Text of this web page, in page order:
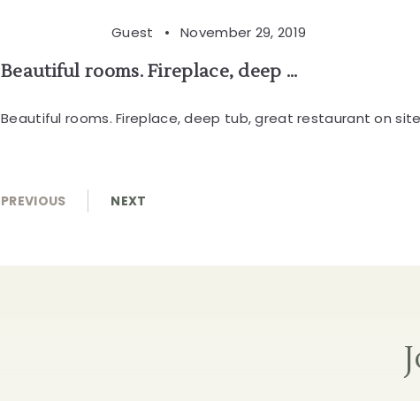
Guest • November 29, 2019
Beautiful rooms. Fireplace, deep ...
Beautiful rooms. Fireplace, deep tub, great restaurant on
PREVIOUS NEXT